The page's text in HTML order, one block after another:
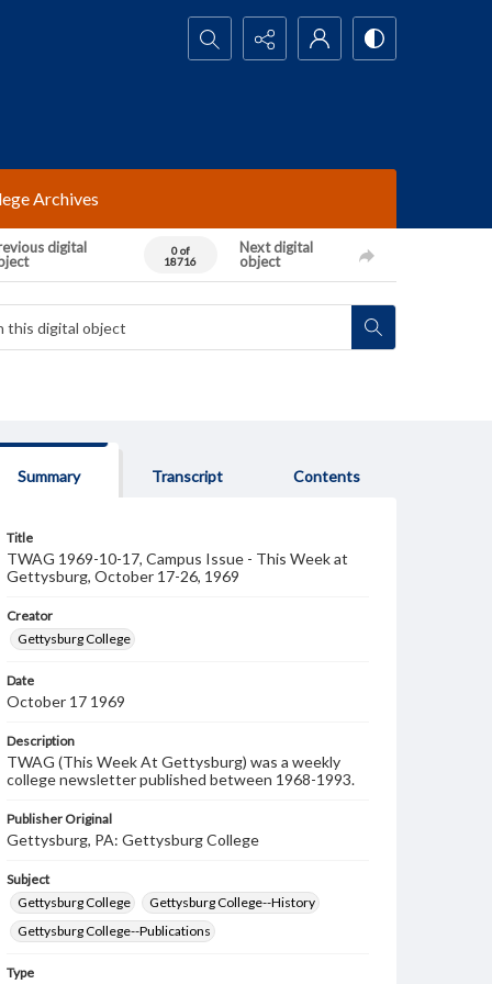
Search...
Archives
digital
0 of
18716
Next digital
object
Summary Transcript Contents
Title
TWAG 1969-10-17, Campus Issue - This Week at
Gettysburg, October 17-26, 1969
Creator
Gettysburg College
Date
October 17 1969
Description
TWAG (This Week At Gettysburg) was a weekly
college newsletter published between 1968-1993.
Publisher Original
Gettysburg, PA: Gettysburg College
Subject
Gettysburg College
Gettysburg College--History
Gettysburg College--Publications
Type